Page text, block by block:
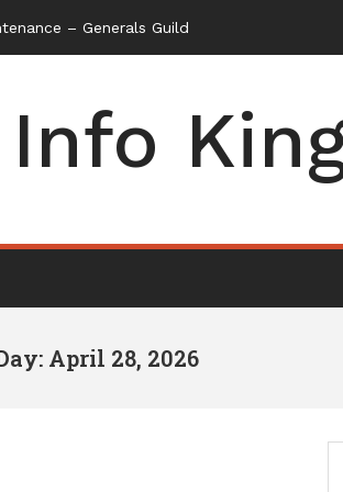
– Generals Guild
April 28, 2026